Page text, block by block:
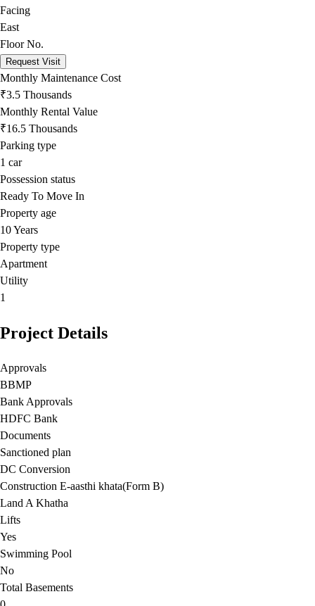
Facing
East
Floor No.
Request Visit
Monthly Maintenance Cost
₹3.5 Thousands
Monthly Rental Value
₹16.5 Thousands
Parking type
1 car
Possession status
Ready To Move In
Property age
10 Years
Property type
Apartment
Utility
1
Project Details
Approvals
BBMP
Bank Approvals
HDFC Bank
Documents
Sanctioned plan
DC Conversion
Construction E-aasthi khata(Form B)
Land A Khatha
Lifts
Yes
Swimming Pool
No
Total Basements